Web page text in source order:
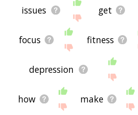
issues get
focus fitness
depression
how make